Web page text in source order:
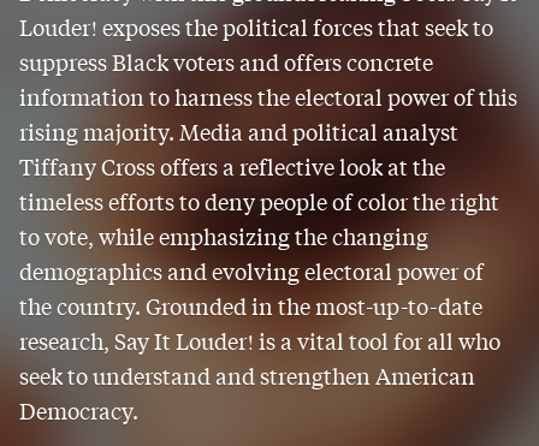
Louder! exposes the political forces that seek to
suppress Black voters and offers concrete
information to harness the electoral power of this
rising majority. Media and political analyst
Tiffany Cross offers a reflective look at the
timeless efforts to deny people of color the right
to vote, while emphasizing the changing
demographics and evolving electoral power of
the country. Grounded in the most-up-to-date
research, Say It Louder! is a vital tool for all who
seek to understand and strengthen American
Democracy.